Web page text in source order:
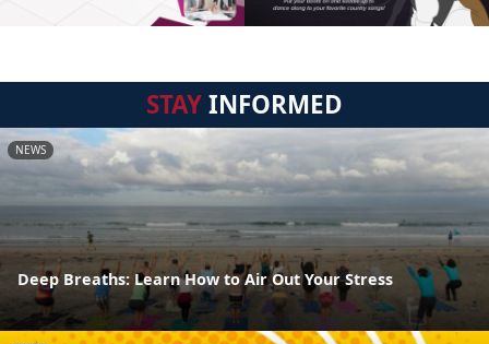
STAYINFORMED
NEWS
Deep Breaths: Learn How to Air Out Your Stress